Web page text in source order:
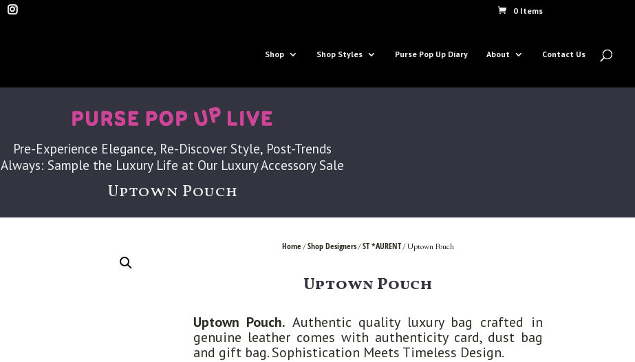
0 Items
Shop Shop Styles Purse Pop Up Diary About Contact Us
Pre-Experience Elegance, Re-Discover Style, Post-Trends
Always: Sample the Luxury Life at Our Luxury Accessory Sale
Uptown Pouch
Home/Shop Designers/ST *AURENT/ Uptown Pouch
Uptown Pouch
Uptown Pouch. Authentic quality luxury bag crafted in
genuine leather comes with authenticity card, dust bag
and gift bag. Sophistication Meets Timeless Design.